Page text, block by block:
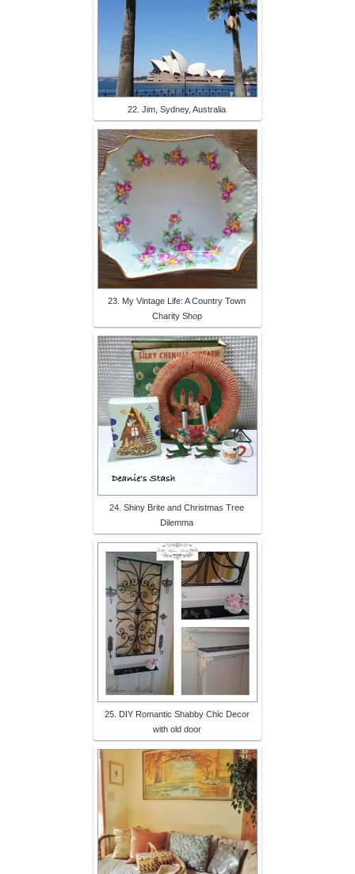
22. Jim, Sydney, Australia
23. My Vintage Life: A Country Town
Charity Shop
24. Shiny Brite and Christmas Tree
Dilemma
25. DIY Romantic Shabby Chic Decor
with old door